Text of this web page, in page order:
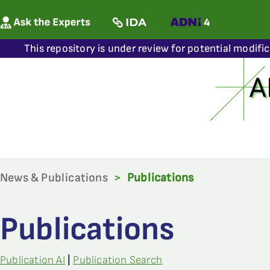
This repository is under review for potential
News & Publications > Publications
Publications
Publication AI Publication Search